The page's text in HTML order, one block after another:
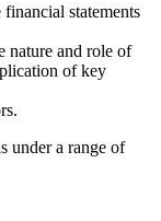
statements
nature and role of
of key
under a range of